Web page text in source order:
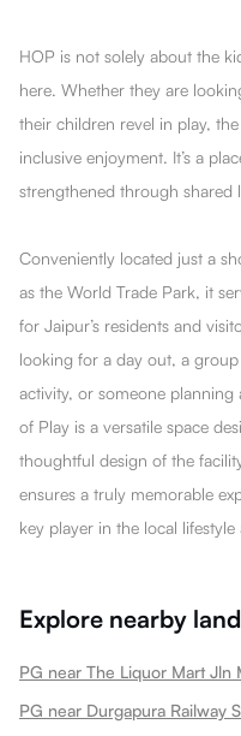
HOP is not solely about the
here. Whether they are
their children revel in play,
inclusive enjoyment. It’s a
strengthened through
Conveniently located just a
as the World Trade Park, it
for Jaipur’s residents and
looking for a day out, a
activity, or someone planning
of Play is a versatile space
thoughtful design of the
ensures a truly memorable
key player in the local lifestyle
Explore nearby
PG near The Liquor Mart Jln
PG near Durgapura Railway